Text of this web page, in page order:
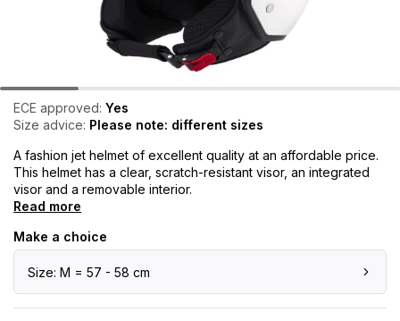
ECE approved: Yes
Size advice: Please note: different sizes
A fashion jet helmet of excellent quality at an affordable price.
This helmet has a clear, scratch-resistant visor, an integrated
visor and a removable interior.
Read more
Make a choice
Size: M = 57 - 58 cm